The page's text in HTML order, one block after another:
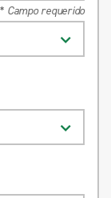
* Campo requerido